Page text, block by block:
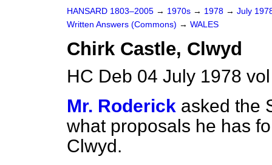
HANSARD 1803–2005 → 1970s → 1978 → July
Written Answers (Commons) → WALES
Chirk Castle, Clwyd
HC Deb 04 July 1978
Mr. Roderick asked the
what proposals he has
Clwyd.